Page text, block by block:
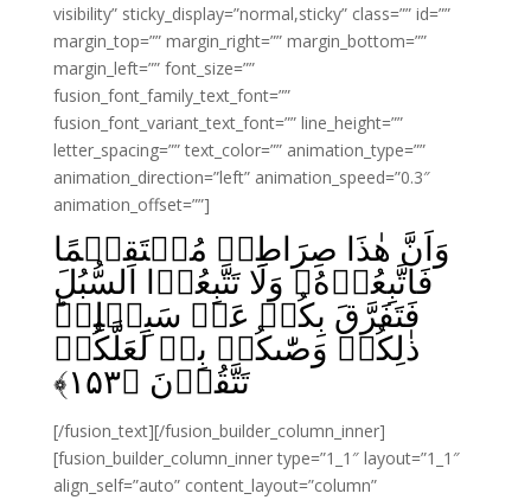
visibility” sticky_display=”normal,sticky” class=”” id=””
margin_top=”” margin_right=”” margin_bottom=””
margin_left=”” font_size=””
fusion_font_family_text_font=””
fusion_font_variant_text_font=”” line_height=””
letter_spacing=”” text_color=”” animation_type=””
animation_direction=”left” animation_speed=”0.3″
animation_offset=””]
وَاَنَّ هٰذَا صِرَاطِىۡ مُسۡتَقِيۡمًا
فَاتَّبِعُوۡهُ‌ۚ وَلَا تَتَّبِعُوۡا السُّبُلَ
فَتَفَرَّقَ بِكُمۡ عَنۡ سَبِيۡلِهٖ‌ؕ
ذٰلِكُمۡ وَصّٰٮكُمۡ بِهٖ لَعَلَّكُمۡ
تَتَّقُوۡنَ‏ ﴿۱۵۳﴾
[/fusion_text][/fusion_builder_column_inner]
[fusion_builder_column_inner type=”1_1″ layout=”1_1″
align_self=”auto” content_layout=”column”